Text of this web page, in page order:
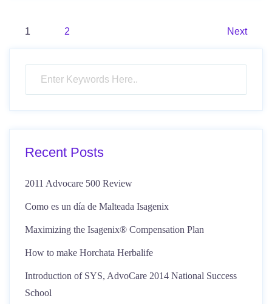
Posts
pagination
1 2 Next
Recent Posts
2011 Advocare 500 Review
Como es un día de Malteada Isagenix
Maximizing the Isagenix® Compensation Plan
How to make Horchata Herbalife
Introduction of SYS, AdvoCare 2014 National Success
School